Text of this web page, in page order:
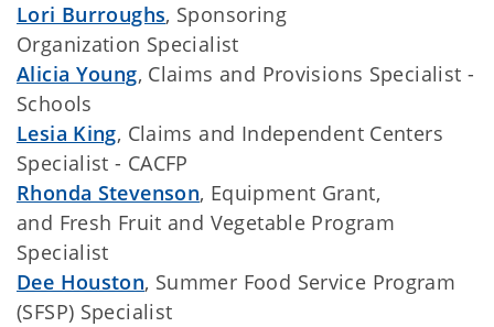
Lori Burroughs, Sponsoring
Organization Specialist
Alicia Young, Claims and Provisions Specialist -
Schools
Lesia King, Claims and Independent Centers
Specialist - CACFP
Rhonda Stevenson, Equipment Grant,
and Fresh Fruit and Vegetable Program
Specialist
Dee Houston, Summer Food Service Program
(SFSP) Specialist